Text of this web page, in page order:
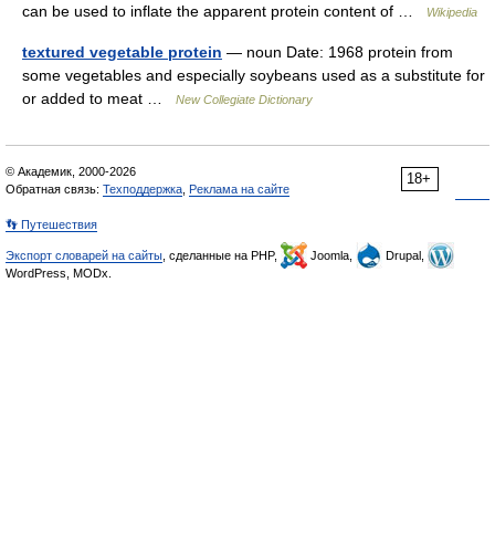
can be used to inflate the apparent protein content of …
Wikipedia
textured vegetable protein — noun Date: 1968 protein from
some vegetables and especially soybeans used as a substitute for
or added to meat …
New Collegiate Dictionary
18+
© Академик, 2000-2026
Обратная связь: Техподдержка Реклама на сайте
👣 Путешествия
Экспорт словарей на сайты , сделанные на PHP, Joomla,
Drupal,
WordPress, MODx.